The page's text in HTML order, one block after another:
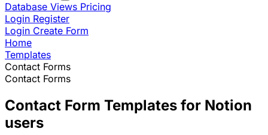
Database Views Pricing
Login Register
Login Create Form
Home
Templates
Contact Forms
Contact Forms
Contact Form Templates for Notion
users